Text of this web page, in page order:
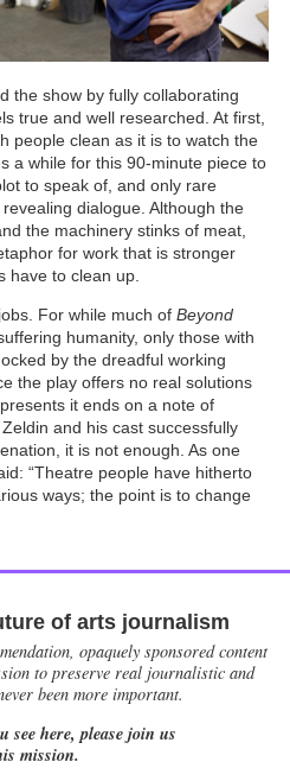
the show by fully collaborating
true and well researched. At first,
people clean as it is to watch the
a while for this 90-minute piece to
to speak of, and only rare
dialogue. Although the
the machinery stinks of meat,
for work that is stronger
have to clean up.
For while much of Beyond
humanity, only those with
by the dreadful working
the play offers no real solutions
it ends on a note of
and his cast successfully
it is not enough. As one
“Theatre people have hitherto
ways; the point is to change
of arts journalism
opaquely sponsored content
to preserve real journalistic and
been more important.
see here, please join us
mission.